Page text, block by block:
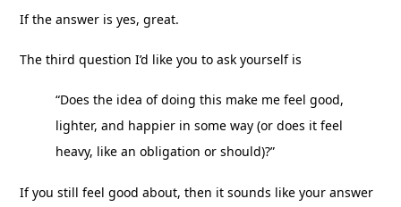
If the answer is yes, great.
The third question I’d like you to ask yourself is
“Does the idea of doing this make me feel good,
lighter, and happier in some way (or does it feel
heavy, like an obligation or should)?”
If you still feel good about, then it sounds like your answer